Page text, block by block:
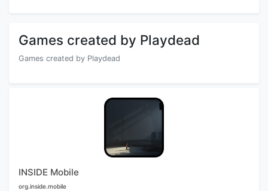
Games created by Playdead
Games created by Playdead
INSIDE Mobile
org.inside.mobile